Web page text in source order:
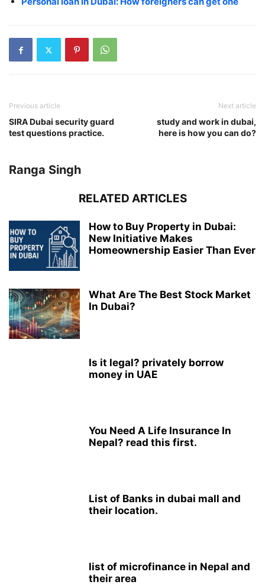
Previous article
SIRA Dubai security guard
test questions practice.
Next article
study and work in dubai,
here is how you can do?
Ranga Singh
RELATED ARTICLES
How to Buy Property in Dubai:
New Initiative Makes
Homeownership Easier Than Ever
What Are The Best Stock Market
In Dubai?
Is it legal? privately borrow
money in UAE
You Need A Life Insurance In
Nepal? read this first.
List of Banks in dubai mall and
their location.
list of microfinance in Nepal and
their area